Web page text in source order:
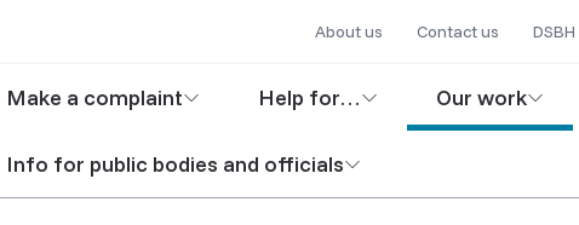
content
Secondary
About us Contact us
Main
Make a complaint Help for… Our work
Info for public bodies and officials